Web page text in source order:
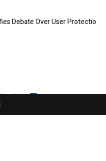
Over User Protection on